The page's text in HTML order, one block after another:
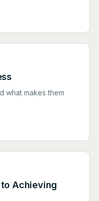
what makes them
Achieving